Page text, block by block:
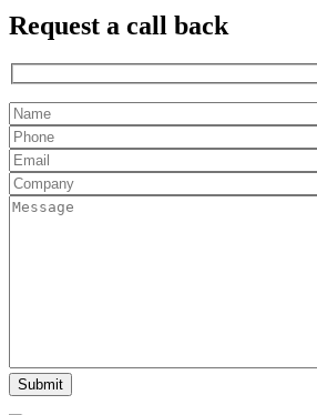
Request a call back